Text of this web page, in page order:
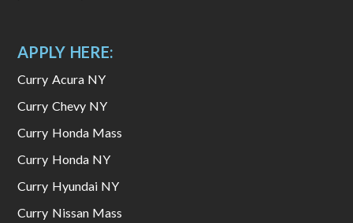
APPLY HERE:
Curry Acura NY
Curry Chevy NY
Curry Honda Mass
Curry Honda NY
Curry Hyundai NY
Curry Nissan Mass